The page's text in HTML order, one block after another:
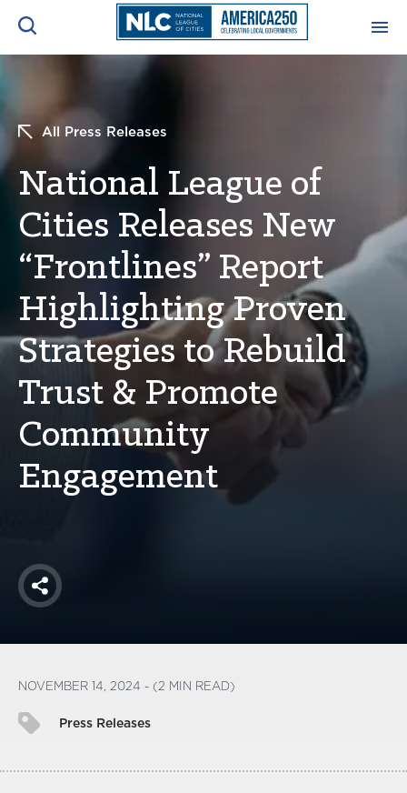
About
America250
Membership
RISC
ADVOCACY CENTER
NEWS & INSIGHTS
RESOURCES & TRAINING
CONFERENCES & MEETINGS
INITIATIVES
Search
All Press Releases
National League of
Cities Releases New
“Frontlines” Report
Highlighting Proven
Strategies to Rebuild
Trust & Promote
Community
Engagement
Share
NOVEMBER 14, 2024 - (2 MIN READ)
Press Releases